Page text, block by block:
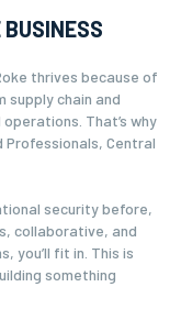
thrives because of
supply chain and
That’s why
Central
security before,
collaborative, and
you’ll fit in. This is
something